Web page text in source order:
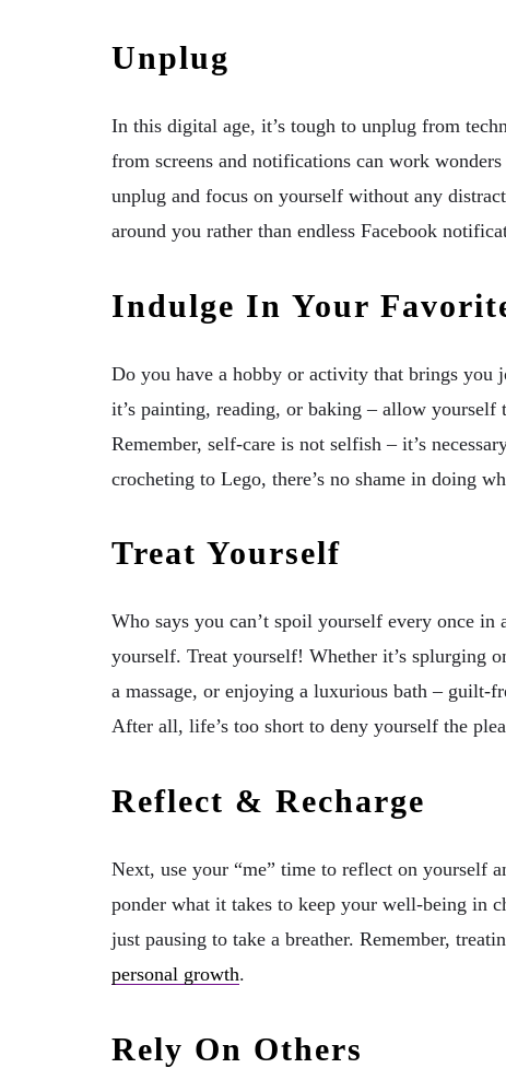
Unplug
In this digital age, it’s tough to unplug from
from screens and notifications can work
unplug and focus on yourself without any
around you rather than endless Facebook
Indulge In Your
Do you have a hobby or activity that brings
it’s painting, reading, or baking – allow
Remember, self-care is not selfish – it’s
crocheting to Lego, there’s no shame in doing
Treat Yourself
Who says you can’t spoil yourself every once
yourself. Treat yourself! Whether it’s splurging
a massage, or enjoying a luxurious bath – guilt-
After all, life’s too short to deny yourself the
Reflect & Recharge
Next, use your “me” time to reflect on yourself
ponder what it takes to keep your well-being in
just pausing to take a breather. Remember,
personal growth.
Rely On Others